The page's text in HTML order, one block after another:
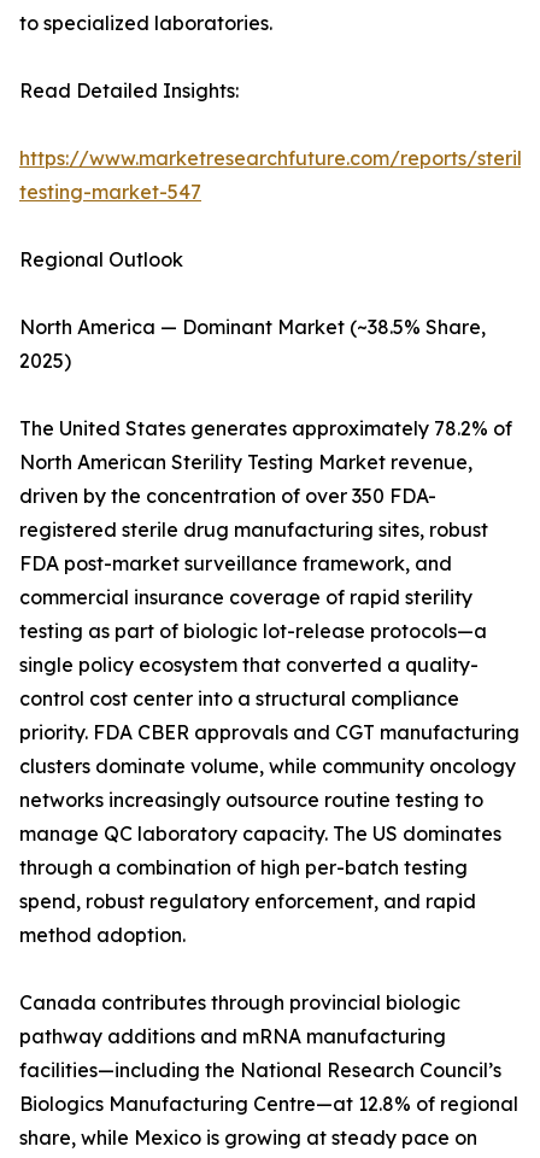
to specialized laboratories.
Read Detailed Insights:
https://www.marketresearchfuture.com/reports/
testing-market-547
Regional Outlook
North America — Dominant Market (~38.5% Share,
2025)
The United States generates approximately 78.2% of
North American Sterility Testing Market revenue,
driven by the concentration of over 350 FDA-
registered sterile drug manufacturing sites, robust
FDA post-market surveillance framework, and
commercial insurance coverage of rapid sterility
testing as part of biologic lot-release protocols—a
single policy ecosystem that converted a quality-
control cost center into a structural compliance
priority. FDA CBER approvals and CGT manufacturing
clusters dominate volume, while community oncology
networks increasingly outsource routine testing to
manage QC laboratory capacity. The US dominates
through a combination of high per-batch testing
spend, robust regulatory enforcement, and rapid
method adoption.
Canada contributes through provincial biologic
pathway additions and mRNA manufacturing
facilities—including the National Research Council’s
Biologics Manufacturing Centre—at 12.8% of regional
share, while Mexico is growing at steady pace on